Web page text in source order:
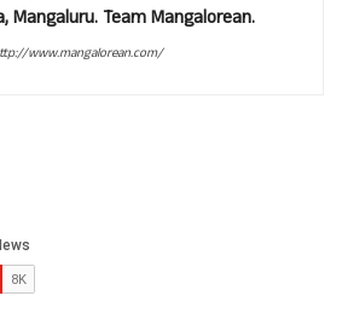
Mangaluru. Team Mangalorean.
www.mangalorean.com/